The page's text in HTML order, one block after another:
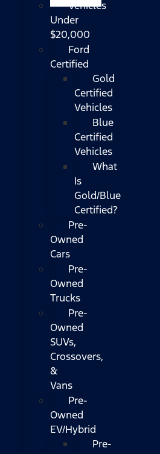
Vehicles
Under
$20,000
Ford
Certified
Gold
Certified
Vehicles
Blue
Certified
Vehicles
What
Is
Gold/Blue
Certified?
Pre-
Owned
Cars
Pre-
Owned
Trucks
Pre-
Owned
SUVs,
Crossovers,
&
Vans
Pre-
Owned
EV/Hybrid
Pre-